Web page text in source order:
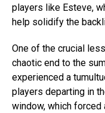
players like Esteve,
help solidify the
One of the crucial
chaotic end to the
experienced a
players departing in
window, which